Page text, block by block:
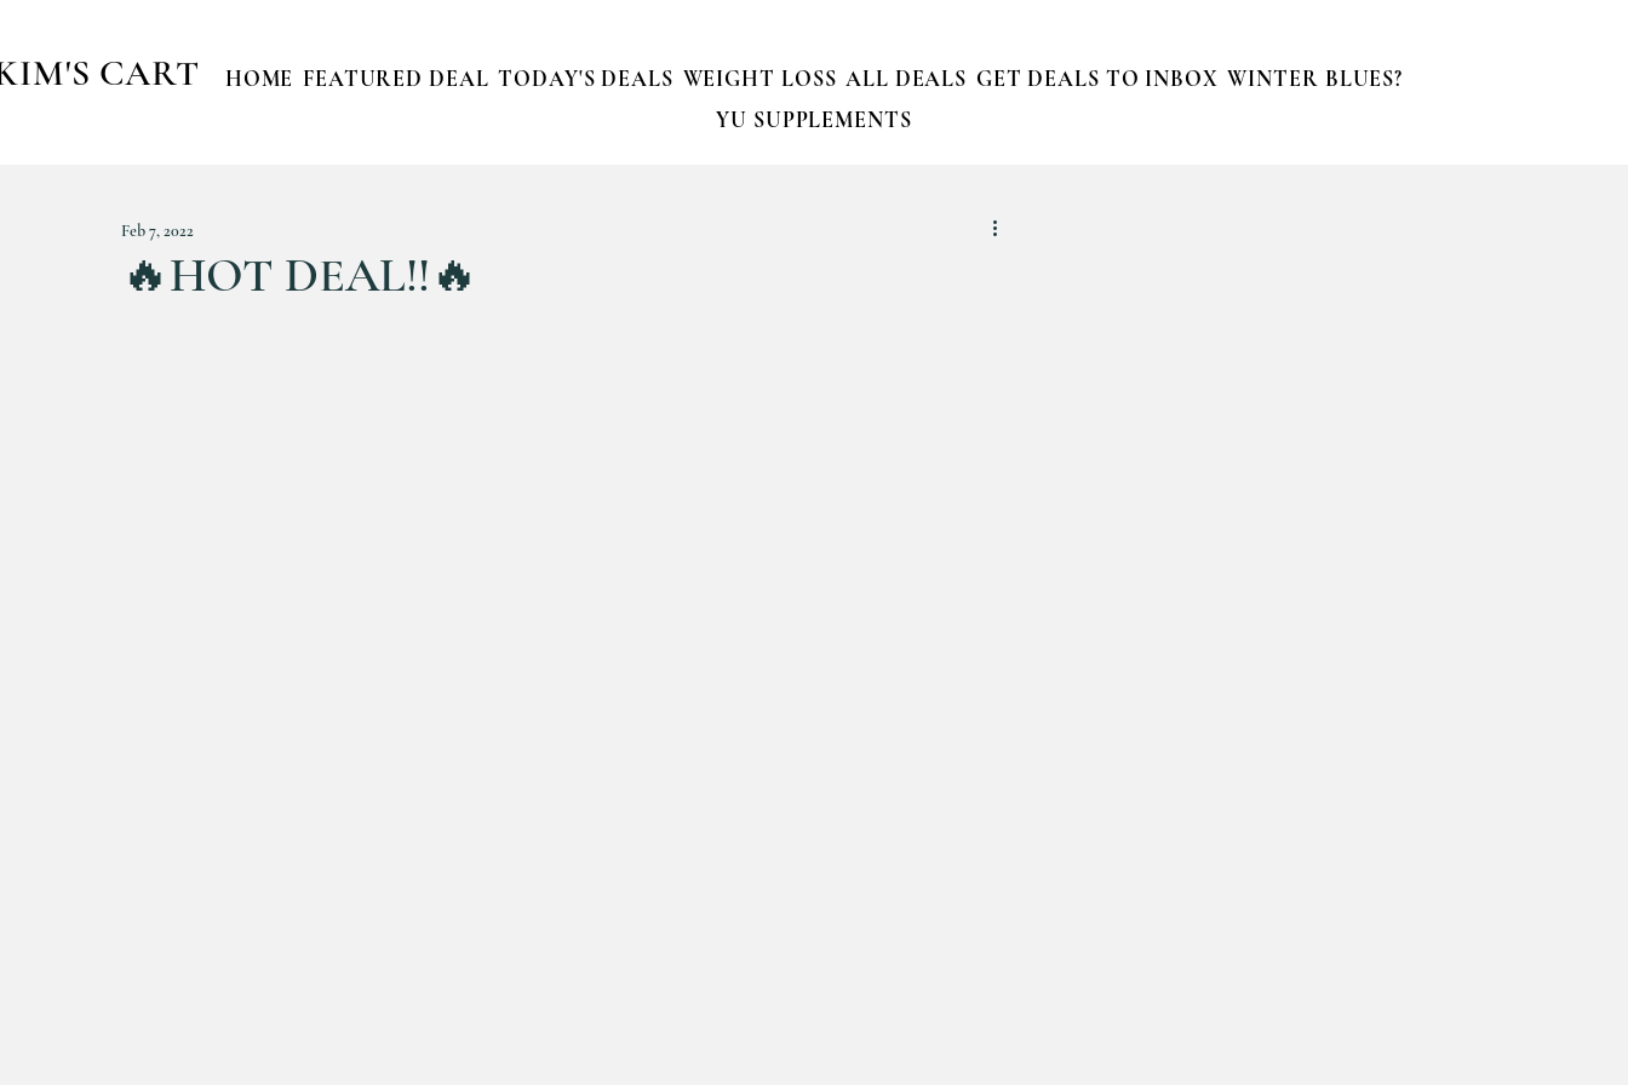
CART HOME FEATURED DEAL TODAY'S DEALS WEIGHT LOSS ALL DEALS GET DEALS TO INBOX WINTER BLUES?
YU SUPPLEMENTS
🔥HOT DEAL!!🔥
Feb 7, 2022